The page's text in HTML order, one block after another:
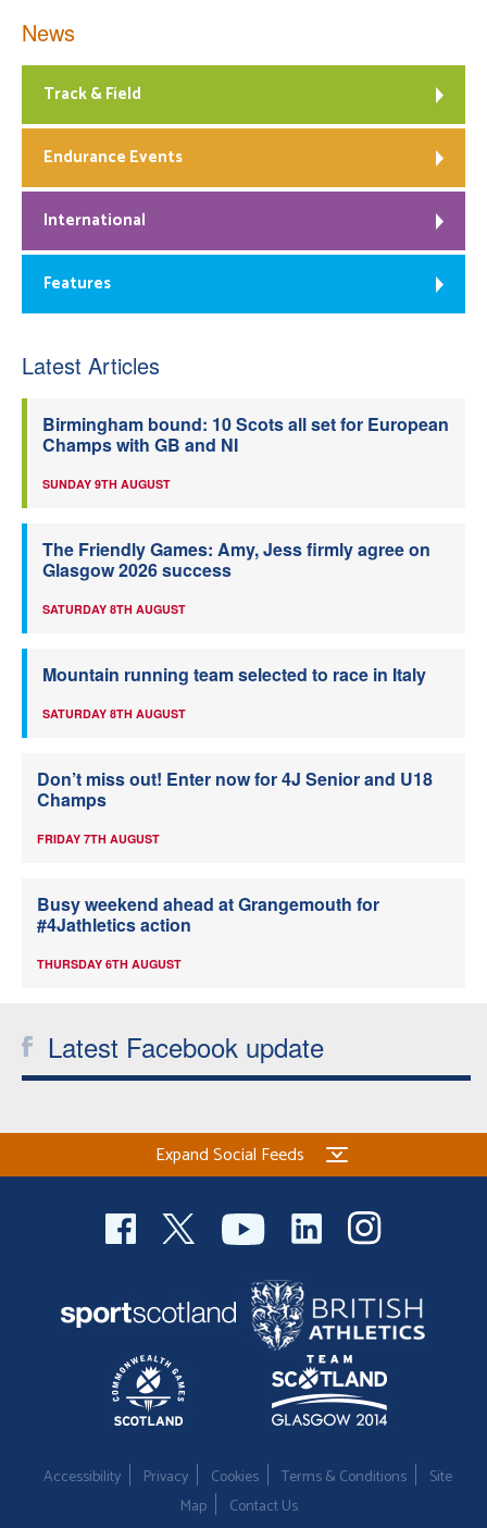
News
Track & Field
Endurance Events
International
Features
Latest Articles
Birmingham bound: 10 Scots all set for European
Champs with GB and NI
SUNDAY 9TH AUGUST
The Friendly Games: Amy, Jess firmly agree on
Glasgow 2026 success
SATURDAY 8TH AUGUST
Mountain running team selected to race in Italy
SATURDAY 8TH AUGUST
Don’t miss out! Enter now for 4J Senior and U18
Champs
FRIDAY 7TH AUGUST
Busy weekend ahead at Grangemouth for
#4Jathletics action
THURSDAY 6TH AUGUST
Latest Facebook update
Expand Social Feeds
Accessibility Privacy Cookies Terms & Conditions
Site
Map
Contact Us